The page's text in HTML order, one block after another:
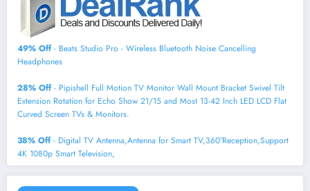
49% Off- Beats Studio Pro - Wireless Bluetooth Noise Cancelling
Headphones
28% Off- Pipishell Full Motion TV Monitor Wall Mount Bracket Swivel Tilt
Extension Rotation for Echo Show 21/15 and Most 13-42 Inch LED LCD Flat
Curved Screen TVs & Monitors.
38% Off- Digital TV Antenna,Antenna for Smart TV,360°Reception,Support
4K 1080p Smart Television,